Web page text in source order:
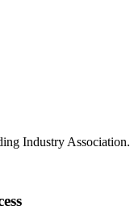
Industry Association.